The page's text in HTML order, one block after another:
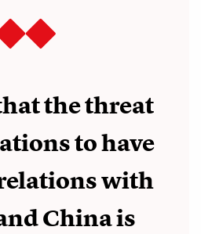
the threat
to have
with
China is